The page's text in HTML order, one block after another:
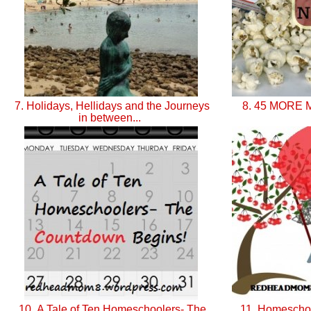
7. Holidays, Hellidays and the Journeys
in between...
8. 45 MORE